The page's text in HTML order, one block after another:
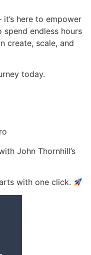
here to empower
spend endless hours
create, scale, and
today.
John Thornhill’s
with one click.